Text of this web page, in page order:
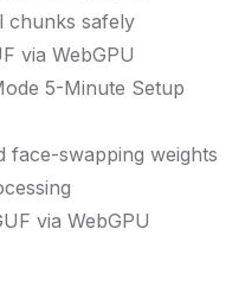
chunks safely
via WebGPU
5-Minute Setup
face-swapping weights
via WebGPU